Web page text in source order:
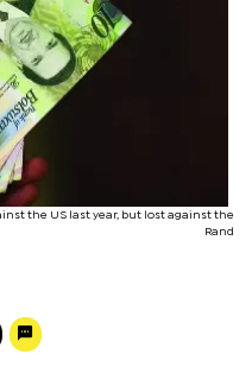
the US last year, but lost against the
Rand